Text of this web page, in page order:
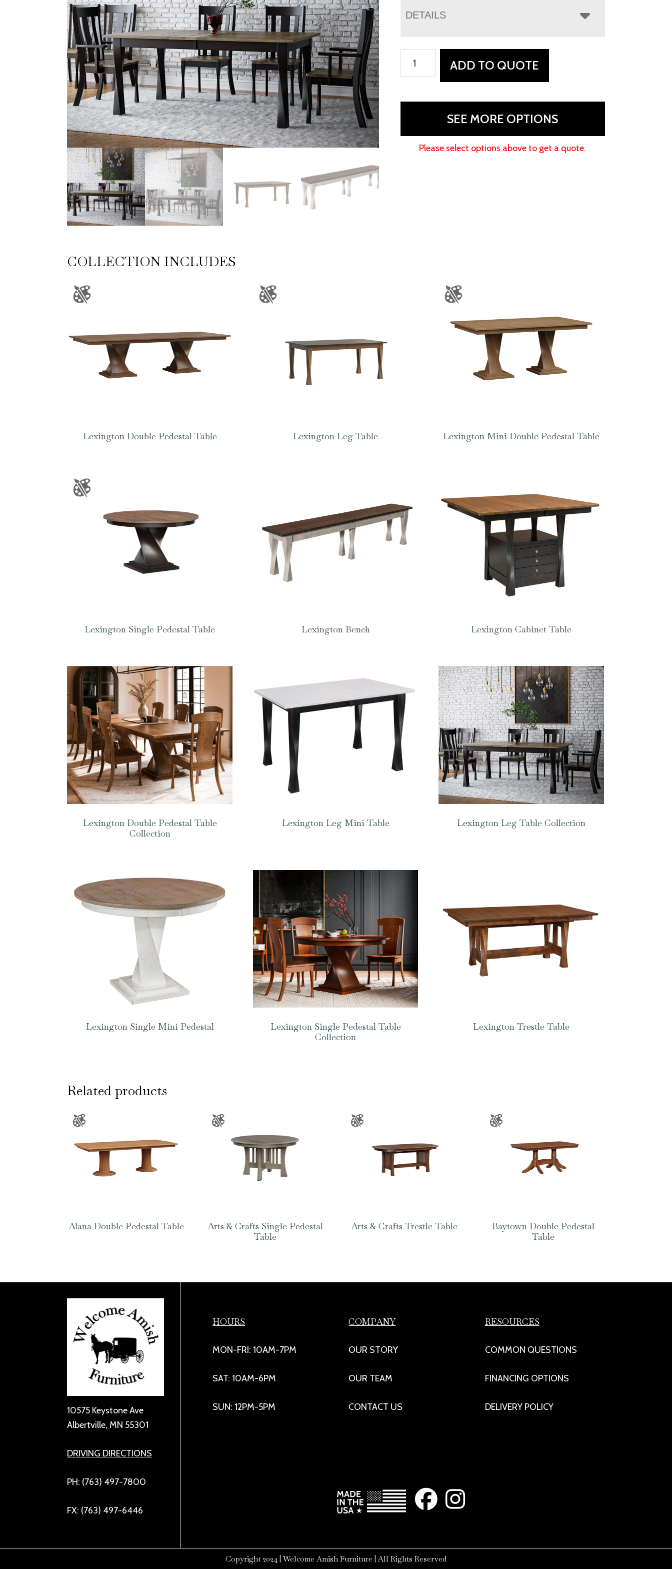
DETAILS
Collection
ADD TO QUOTE
SEE MORE OPTIONS
Please select options above to get a quote.
COLLECTION INCLUDES
Lexington Double Pedestal Table Lexington Leg Table Lexington Mini Double Pedestal Table
Lexington Single Pedestal Table Lexington Bench Lexington Cabinet Table
Lexington Double Pedestal Table
Collection
Lexington Leg Mini Table Lexington Leg Table Collection
Lexington Single Mini Pedestal
Lexington Single Pedestal Table
Collection
Lexington Trestle Table
Related products
Alana Double Pedestal Table
Arts & Crafts Single Pedestal
Table
Arts & Crafts Trestle Table
Baytown Double Pedestal
Table
10575 Keystone Ave
Albertville, MN 55301
DRIVING DIRECTIONS
PH: (763) 497-7800
FX: (763) 497-6446
HOURS
MON-FRI: 10AM-7PM
SAT: 10AM-6PM
SUN: 12PM-5PM
COMPANY
OUR STORY
OUR TEAM
CONTACT US
RESOURCES
COMMON QUESTIONS
FINANCING OPTIONS
DELIVERY POLICY
Copyright 2024 | Welcome Amish Furniture | All Rights Reserved